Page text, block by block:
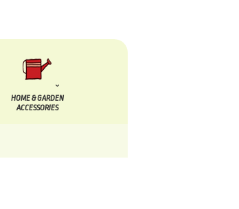
HOME & GARDEN
ACCESSORIES